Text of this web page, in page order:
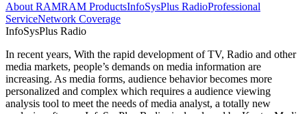
About RAMRAM ProductsInfoSysPlus RadioProfessional
ServiceNetwork Coverage
InfoSysPlus Radio
In recent years, With the rapid development of TV, Radio and other
media markets, people’s demands on media information are
increasing. As media forms, audience behavior becomes more
personalized and complex which requires a audience viewing
analysis tool to meet the needs of media analyst, a totally new